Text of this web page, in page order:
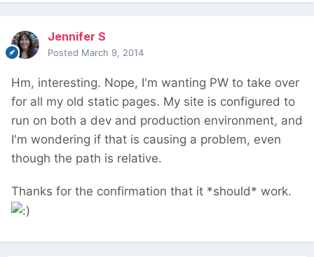
Jennifer S
Posted March 9, 2014
Hm, interesting. Nope, I'm wanting PW to take over
for all my old static pages. My site is configured to
run on both a dev and production environment, and
I'm wondering if that is causing a problem, even
though the path is relative.
Thanks for the confirmation that it *should* work.